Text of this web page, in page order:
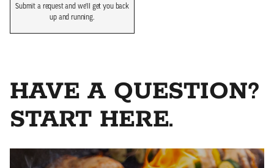
Submit a request and we'll get you back
up and running.
HAVE A QUESTION?
START HERE.